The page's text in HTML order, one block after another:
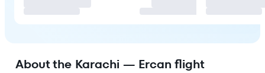
About the Karachi — Ercan flight